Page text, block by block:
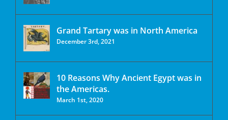
Grand Tartary was in North America
December 3rd, 2021
10 Reasons Why Ancient Egypt was in
the Americas.
March 1st, 2020